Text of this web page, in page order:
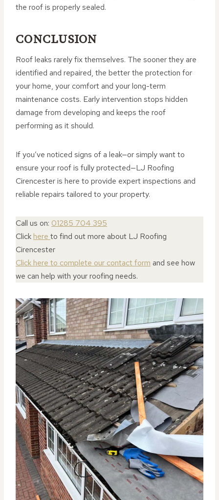
the roof is properly sealed.
CONCLUSION
Roof leaks rarely fix themselves. The sooner they are
identified and repaired, the better the protection for
your home, your comfort and your long-term
maintenance costs. Early intervention stops hidden
damage from developing and keeps the roof
performing as it should.
If you’ve noticed signs of a leak—or simply want to
ensure your roof is fully protected—LJ Roofing
Cirencester is here to provide expert inspections and
reliable repairs tailored to your property.
Call us on: 01285 704 395
Click here to find out more about LJ Roofing
Cirencester
Click here to complete our contact form and see how
we can help with your roofing needs.